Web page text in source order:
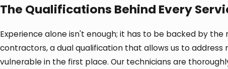
The Qualifications Behind Every
Experience alone isn't enough; it has to be backed by
contractors, a dual qualification that allows us to
vulnerable in the first place. Our technicians are